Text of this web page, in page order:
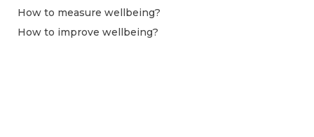
How to measure wellbeing?
How to improve wellbeing?